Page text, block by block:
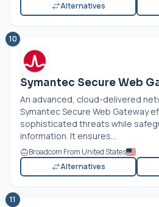
Alternatives
10
Symantec Secure Web
An advanced, cloud-delivered
Symantec Secure Web Gateway
sophisticated threats while
information. It ensures...
Broadcom From United States
Alternatives
11